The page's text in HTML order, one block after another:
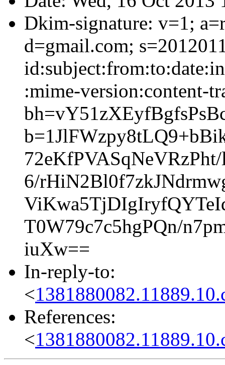
Dkim-signature: v=1;
d=gmail.com;
:mime-version:content-
6/
T0W79c7c5hgPQn/
iuXw==
In-reply-to:
<
References:
<